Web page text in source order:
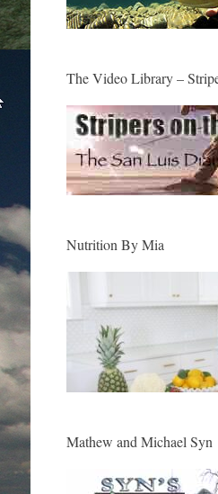
The Video Library –
Nutrition By Mia
Mathew and Michael Syn